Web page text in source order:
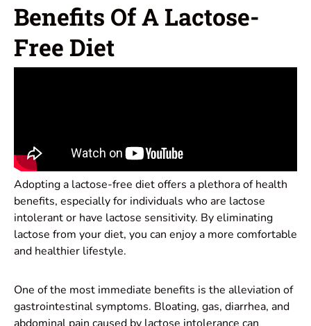
Benefits Of A Lactose-
Free Diet
Adopting a lactose-free diet offers a plethora of health
benefits, especially for individuals who are lactose
intolerant or have lactose sensitivity. By eliminating
lactose from your diet, you can enjoy a more comfortable
and healthier lifestyle.
One of the most immediate benefits is the alleviation of
gastrointestinal symptoms. Bloating, gas, diarrhea, and